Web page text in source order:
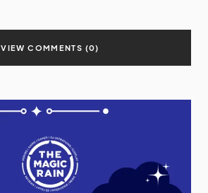
VIEW COMMENTS (0)